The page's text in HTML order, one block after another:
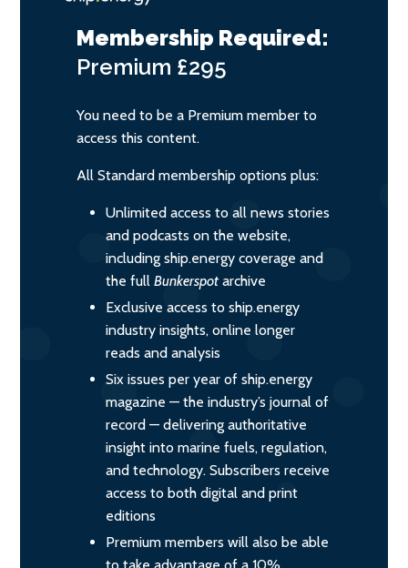
Membership Required:
Premium £295
You need to be a Premium member to
access this content.
All Standard membership options plus:
Unlimited access to all news stories
and podcasts on the website,
including ship.energy coverage and
the full Bunkerspot archive
Exclusive access to ship.energy
industry insights, online longer
reads and analysis
Six issues per year of ship.energy
magazine — the industry’s journal of
record — delivering authoritative
insight into marine fuels, regulation,
and technology. Subscribers receive
access to both digital and print
editions
Premium members will also be able